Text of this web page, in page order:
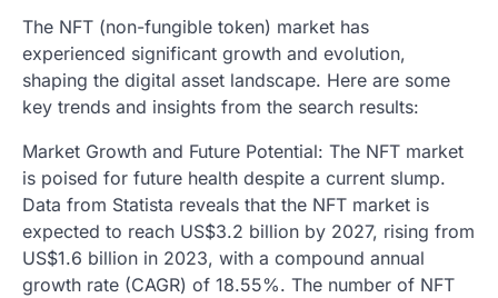
The NFT (non-fungible token) market has
experienced significant growth and evolution,
shaping the digital asset landscape. Here are some
key trends and insights from the search results:
Market Growth and Future Potential: The NFT market
is poised for future health despite a current slump.
Data from Statista reveals that the NFT market is
expected to reach US$3.2 billion by 2027, rising from
US$1.6 billion in 2023, with a compound annual
growth rate (CAGR) of 18.55%. The number of NFT